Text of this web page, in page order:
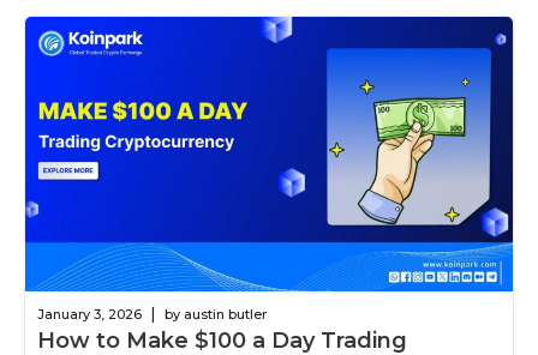
January 3, 2026 | by austin butler
How to Make $100 a Day Trading